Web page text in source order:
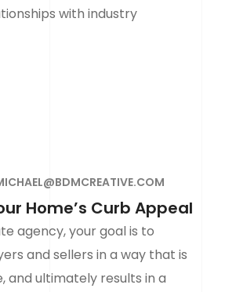
with industry
Home’s Curb Appeal
agency, your goal is to
and sellers in a way that is
and ultimately results in a